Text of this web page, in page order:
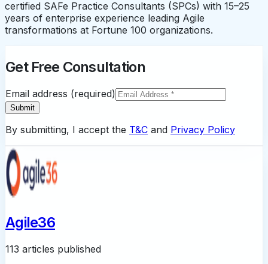
certified SAFe Practice Consultants (SPCs) with 15–25
years of enterprise experience leading Agile
transformations at Fortune 100 organizations.
Get Free Consultation
Email address (required)
Submit
By submitting, I accept the T&C and Privacy Policy
Agile36
113 articles published